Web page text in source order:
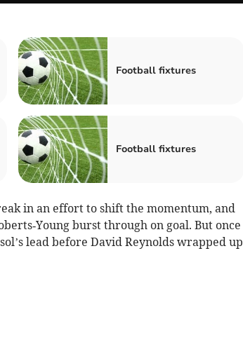
Football fixtures
Football fixtures
in an effort to shift the momentum, and
burst through on goal. But once
lead before David Reynolds wrapped up